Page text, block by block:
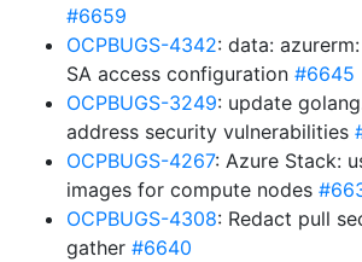
#6659
OCPBUGS-4342: data:
SA access configuration #6645
OCPBUGS-3249: update
address security vulnerabilities
OCPBUGS-4267: Azure Stack:
images for compute nodes
OCPBUGS-4308: Redact pull
gather #6640